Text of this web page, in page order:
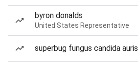
byron donalds
United States Representative
superbug fungus candida auris